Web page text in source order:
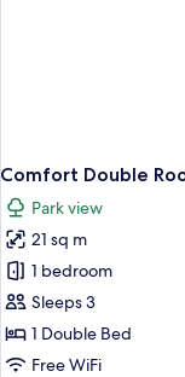
Comfort Double
Park view
21 sq m
1 bedroom
Sleeps 3
1 Double Bed
Free WiFi